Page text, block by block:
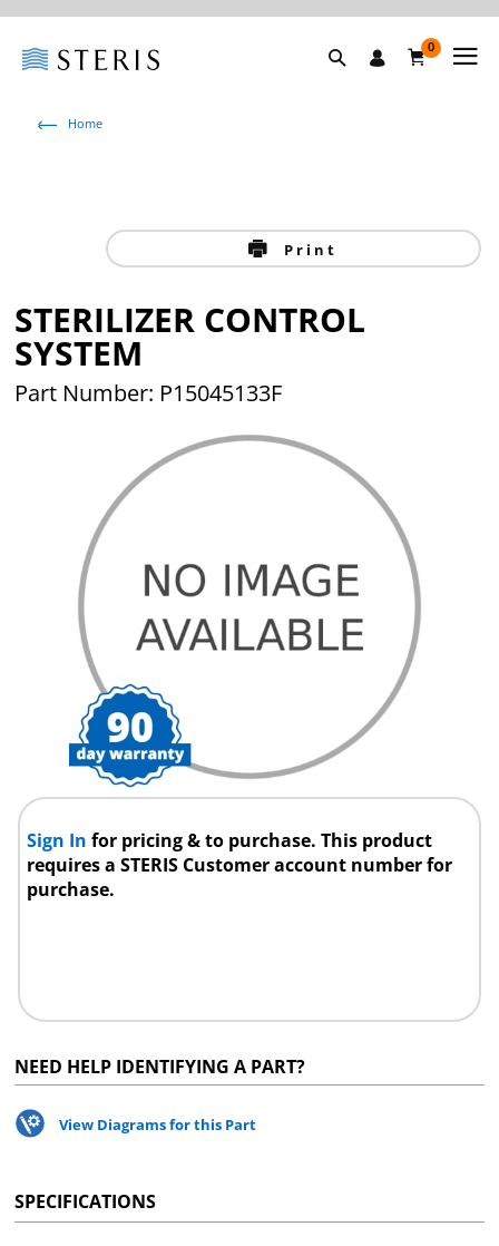
0
Home
Print
STERILIZER CONTROL
SYSTEM
Part Number: P15045133F
Sign Infor pricing & to purchase. This product
requires a STERIS Customer account number for
purchase.
NEED HELP IDENTIFYING A PART?
View Diagrams for this Part
SPECIFICATIONS